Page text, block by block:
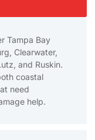
Tampa Bay
Clearwater,
and Ruskin.
coastal
need
help.